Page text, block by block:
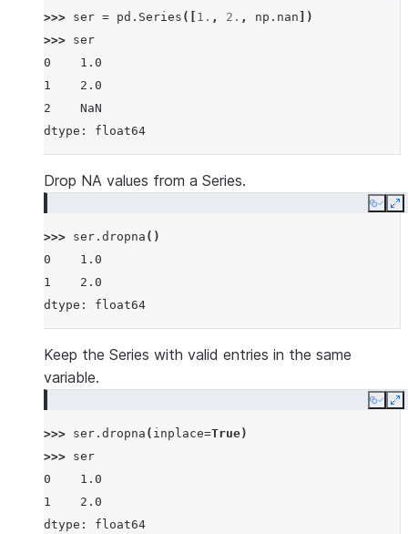
>>> ser = pd . Series ([ 1. , 2. , np . nan ])
>>> ser
0    1.0
1    2.0
2    NaN
dtype: float64
Drop NA values from a Series.
Copy
>>> ser . dropna ()
0    1.0
1    2.0
dtype: float64
Keep the Series with valid entries in the same
variable.
Copy
>>> ser . dropna ( inplace=True)
>>> ser
0    1.0
1    2.0
dtype: float64